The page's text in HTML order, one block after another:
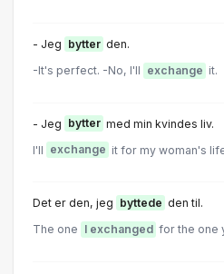
- Jeg bytter den.
-It's perfect. -No, I'll exchange it.
- Jeg bytter med min kvindes Iiv.
I'll exchange it for my woman's
Det er den, jeg byttede den til.
The one I exchanged for the one